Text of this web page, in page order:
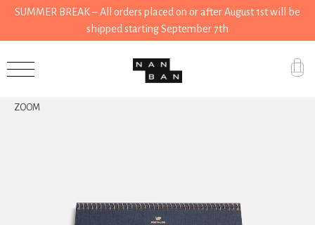
SUMMER BREAK – All orders placed on or after August 1st will be
shipped starting September 7th
ZOOM